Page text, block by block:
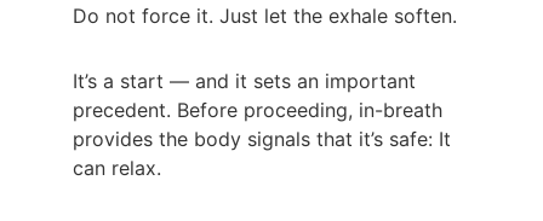
Do not force it. Just let the exhale soften.
It’s a start — and it sets an important
precedent. Before proceeding, in-breath
provides the body signals that it’s safe: It
can relax.